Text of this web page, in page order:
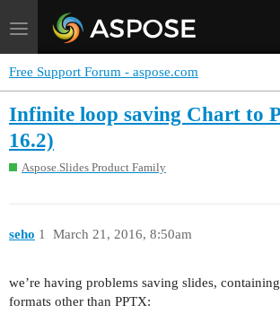
Toggle
navigation
Free Support Forum - aspose.com
Infinite loop saving Chart to
16.2)
Aspose.Slides Product Family
seho March 21, 2016, 8:50am
1
we’re having problems saving slides,
formats other than PPTX: